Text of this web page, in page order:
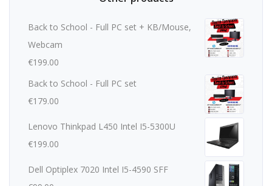
Back to School - Full PC set + KB/Mouse,
Webcam
€199.00
Back to School - Full PC set
€179.00
Lenovo Thinkpad L450 Intel I5-5300U
€199.00
Dell Optiplex 7020 Intel I5-4590 SFF